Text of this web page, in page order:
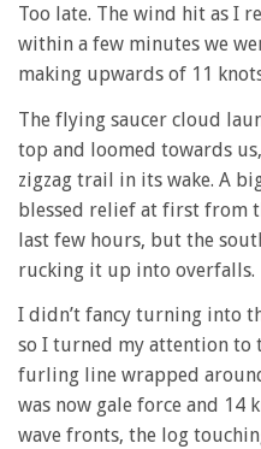
Too late. The wind hit as I
within a few minutes we
making upwards of 11
The flying saucer cloud
top and loomed towards
zigzag trail in its wake. A
blessed relief at first from
last few hours, but the
rucking it up into overfalls.
I didn’t fancy turning into
so I turned my attention to
furling line wrapped
was now gale force and 14
wave fronts, the log